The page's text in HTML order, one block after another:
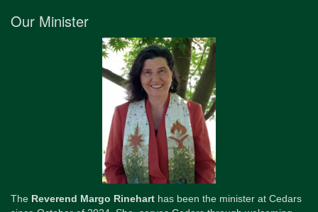
Our Minister
The Reverend Margo Rinehart has been the minister at Cedars